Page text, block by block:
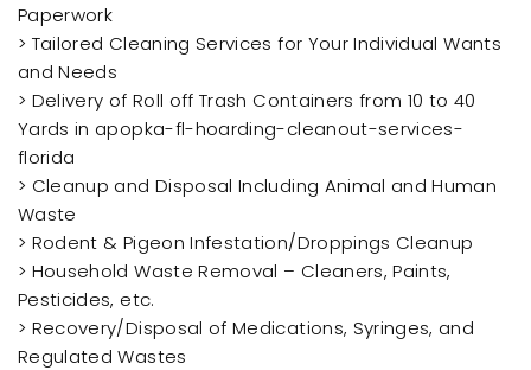
Paperwork
> Tailored Cleaning Services for Your Individual Wants
and Needs
> Delivery of Roll off Trash Containers from 10 to 40
Yards in apopka-fl-hoarding-cleanout-services-
florida
> Cleanup and Disposal Including Animal and Human
Waste
> Rodent & Pigeon Infestation/Droppings Cleanup
> Household Waste Removal – Cleaners, Paints,
Pesticides, etc.
> Recovery/Disposal of Medications, Syringes, and
Regulated Wastes